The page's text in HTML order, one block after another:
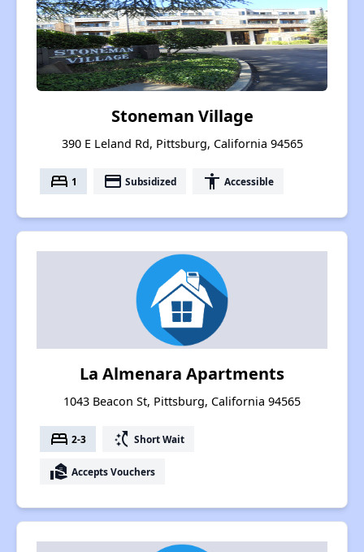
Stoneman Village
390 E Leland Rd, Pittsburg, California 94565
bed 1 payment Subsidized accessibility Accessible
La Almenara Apartments
1043 Beacon St, Pittsburg, California 94565
bed 2-3 switch_access_shortcut Short Wait
real_estate_agent Accepts Vouchers